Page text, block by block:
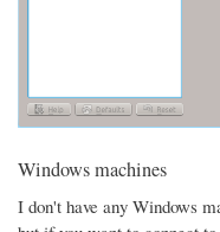
Windows machines
I don't have any Windows